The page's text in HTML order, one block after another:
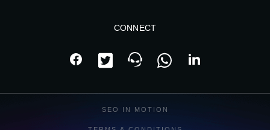
CONNECT
SEO IN MOTION